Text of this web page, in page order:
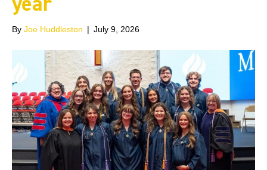
By Joe Huddleston | July 9, 2026